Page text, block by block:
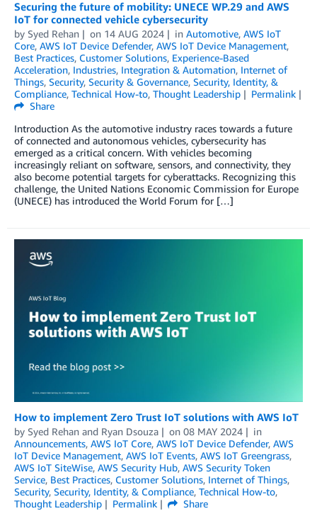
Securing the future of mobility: UNECE WP.29 and AWS
IoT for connected vehicle cybersecurity
by Syed Rehan on 14 AUG 2024 in Automotive, AWS IoT
Core, AWS IoT Device Defender, AWS IoT Device Management,
Best Practices, Customer Solutions, Experience-Based
Acceleration, Industries, Integration & Automation, Internet of
Things, Security, Security & Governance, Security, Identity, &
Compliance, Technical How-to, Thought Leadership
Permalink
Share
Introduction As the automotive industry races towards a future
of connected and autonomous vehicles, cybersecurity has
emerged as a critical concern. With vehicles becoming
increasingly reliant on software, sensors, and connectivity, they
also become potential targets for cyberattacks. Recognizing this
challenge, the United Nations Economic Commission for Europe
(UNECE) has introduced the World Forum for […]
How to implement Zero Trust IoT solutions with AWS IoT
by Syed Rehan and Ryan Dsouza on 08 MAY 2024
in
Announcements, AWS IoT Core, AWS IoT Device Defender, AWS
IoT Device Management, AWS IoT Events, AWS IoT Greengrass,
AWS IoT SiteWise, AWS Security Hub, AWS Security Token
Service, Best Practices, Customer Solutions, Internet of Things,
Security, Security, Identity, & Compliance, Technical How-to,
Thought Leadership
Permalink
Share